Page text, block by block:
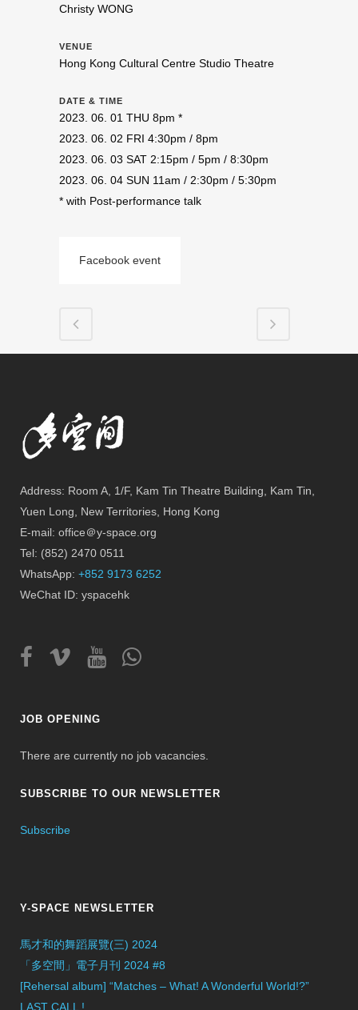
Christy WONG
VENUE
Hong Kong Cultural Centre Studio Theatre
DATE & TIME
2023. 06. 01 THU 8pm *
2023. 06. 02 FRI 4:30pm / 8pm
2023. 06. 03 SAT 2:15pm / 5pm / 8:30pm
2023. 06. 04 SUN 11am / 2:30pm / 5:30pm
* with Post-performance talk
Facebook event
Address: Room A, 1/F, Kam Tin Theatre Building, Kam Tin,
Yuen Long, New Territories, Hong Kong
E-mail: office＠y-space.org
Tel: (852) 2470 0511
WhatsApp: +852 9173 6252
WeChat ID: yspacehk
JOB OPENING
There are currently no job vacancies.
SUBSCRIBE TO OUR NEWSLETTER
Subscribe
Y-SPACE NEWSLETTER
馬才和的舞蹈展覽(三) 2024
「多空間」電子月刊 2024 #8
[Rehersal album] “Matches – What! A Wonderful World!?”
LAST CALL !